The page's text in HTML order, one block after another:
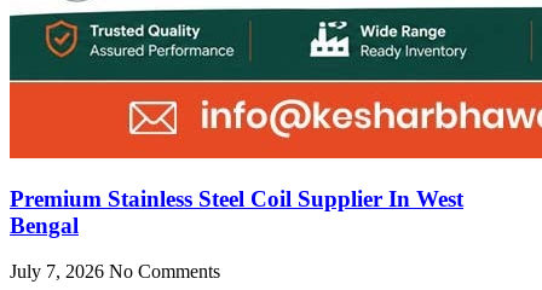
Premium Stainless Steel Coil Supplier In West
Bengal
July 7, 2026 No Comments